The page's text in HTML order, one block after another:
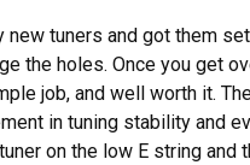
new tuners and got them
the holes. Once you get
job, and well worth it.
in tuning stability and
on the low E string